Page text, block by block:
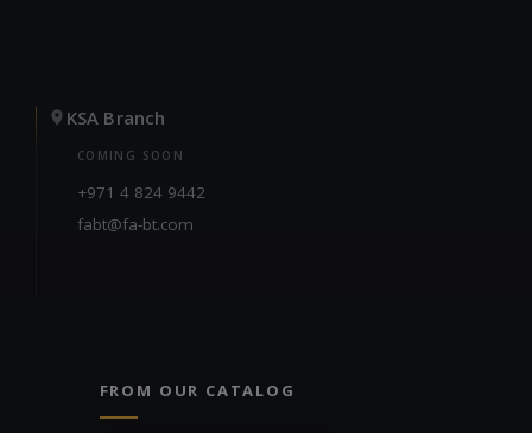
KSA Branch
COMING SOON
+971 4 824 9442
fabt@fa-bt.com
FROM OUR CATALOG